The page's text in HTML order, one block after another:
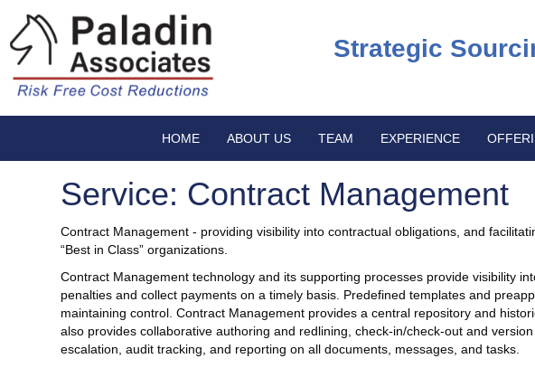
Strategic
HOME ABOUT US TEAM EXPERIENCE
Service: Contract Management
Contract Management - providing visibility into contractual obligations, and
“Best in Class” organizations.
Contract Management technology and its supporting processes provide visibility
penalties and collect payments on a timely basis. Predefined templates and
maintaining control. Contract Management provides a central repository and
also provides collaborative authoring and redlining, check-in/check-out and
escalation, audit tracking, and reporting on all documents, messages, and tasks.